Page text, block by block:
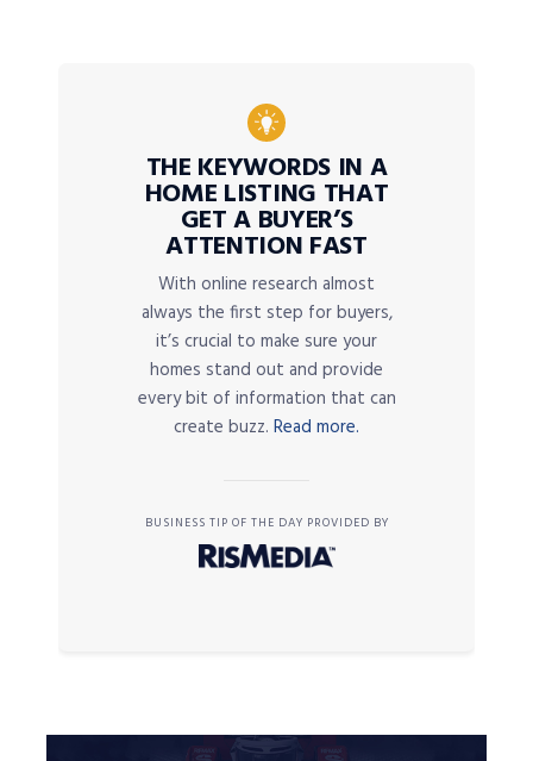
THE KEYWORDS IN A
HOME LISTING THAT
GET A BUYER’S
ATTENTION FAST
With online research almost
always the first step for buyers,
it’s crucial to make sure your
homes stand out and provide
every bit of information that can
create buzz. Read more.
BUSINESS TIP OF THE DAY PROVIDED BY